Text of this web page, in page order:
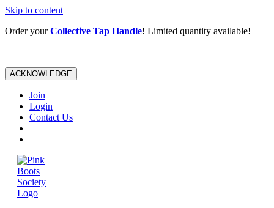
Skip to content
Order yourCollective Tap Handle! Limited quantity available!
ACKNOWLEDGE
Join
Login
Contact Us